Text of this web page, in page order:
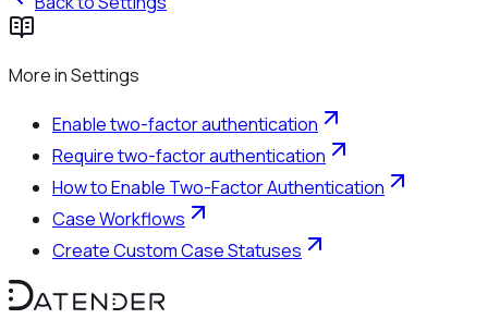
More inSettings
Enable two-factor authentication
Require two-factor authentication
How to Enable Two-Factor Authentication
Case Workflows
Create Custom Case Statuses